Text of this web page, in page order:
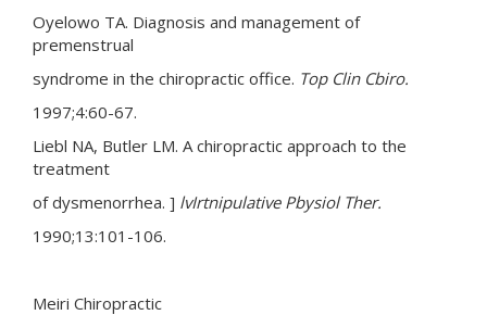
Oyelowo TA. Diagnosis and management of
premenstrual
syndrome in the chiropractic office. Top Clin Cbiro.
1997;4:60-67.
Liebl NA, Butler LM. A chiropractic approach to the
treatment
of dysmenorrhea. ] lvIrtnipulative Pbysiol Ther.
1990;13:101-106.
Meiri Chiropractic